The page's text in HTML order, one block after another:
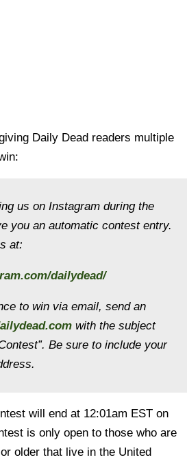
Daily Dead readers multiple
us on Instagram during the
you an automatic contest entry.
at:
dailydead/
to win via email, send an
with the subject
Be sure to include your
will end at 12:01am EST on
is only open to those who are
older that live in the United